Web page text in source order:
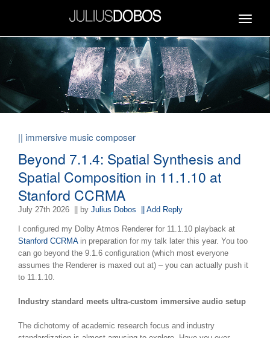
Toggle
|| immersive music composer
Beyond 7.1.4: Spatial Synthesis and
Spatial Composition in 11.1.10 at
Stanford CCRMA
July 27th 2026 || by Julius Dobos || Add Reply
I configured my Dolby Atmos Renderer for 11.1.10 playback at
Stanford CCRMAin preparation for my talk later this year. You too
can go beyond the 9.1.6 configuration (which most everyone
assumes the Renderer is maxed out at) – you can actually push it
to 11.1.10.
Industry standard meets ultra-custom immersive audio setup
The dichotomy of academic research focus and industry